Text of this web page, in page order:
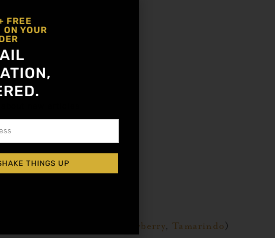
Strawberry,Tamarindo )
FREE
YOUR
THINGS UP